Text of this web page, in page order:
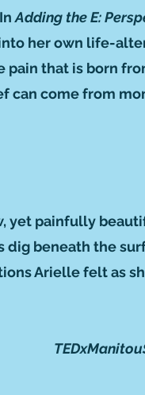
Adding the E:
her own life-
that is born
can come from
yet painfully
beneath the
Arielle felt as